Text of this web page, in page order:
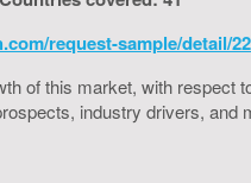
request-sample/detail/
of this market, with
industry drivers,